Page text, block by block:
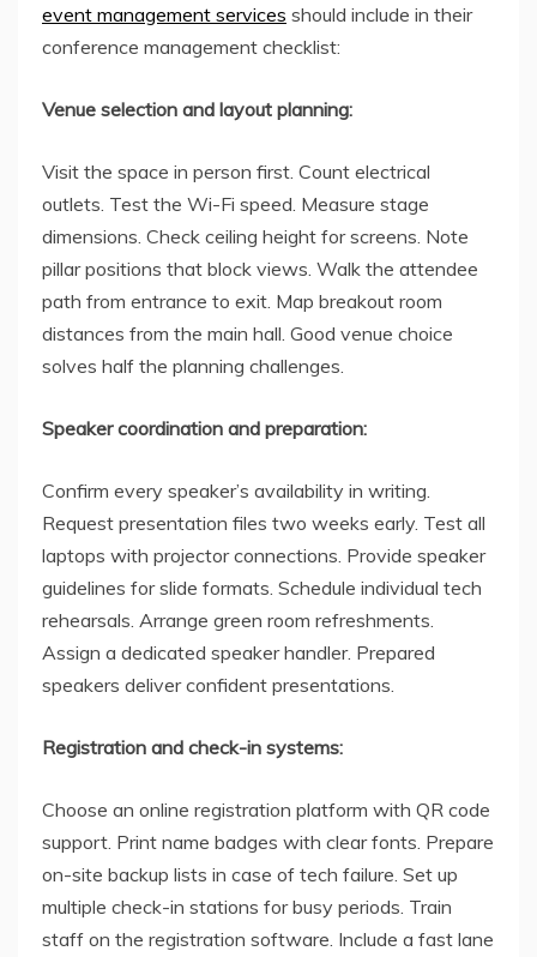
event management services should include in their
conference management checklist:
Venue selection and layout planning:
Visit the space in person first. Count electrical
outlets. Test the Wi-Fi speed. Measure stage
dimensions. Check ceiling height for screens. Note
pillar positions that block views. Walk the attendee
path from entrance to exit. Map breakout room
distances from the main hall. Good venue choice
solves half the planning challenges.
Speaker coordination and preparation:
Confirm every speaker’s availability in writing.
Request presentation files two weeks early. Test all
laptops with projector connections. Provide speaker
guidelines for slide formats. Schedule individual tech
rehearsals. Arrange green room refreshments.
Assign a dedicated speaker handler. Prepared
speakers deliver confident presentations.
Registration and check-in systems:
Choose an online registration platform with QR code
support. Print name badges with clear fonts. Prepare
on-site backup lists in case of tech failure. Set up
multiple check-in stations for busy periods. Train
staff on the registration software. Include a fast lane